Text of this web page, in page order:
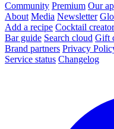
Community Premium Our
About Media Newsletter
Add a recipe Cocktail creator
Bar guide Search cloud Gift
Brand partners Privacy
Service status Changelog